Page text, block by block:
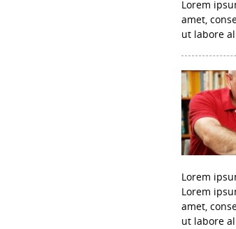
Lorem
amet,
ut labore
Lorem
Lorem
amet,
ut labore